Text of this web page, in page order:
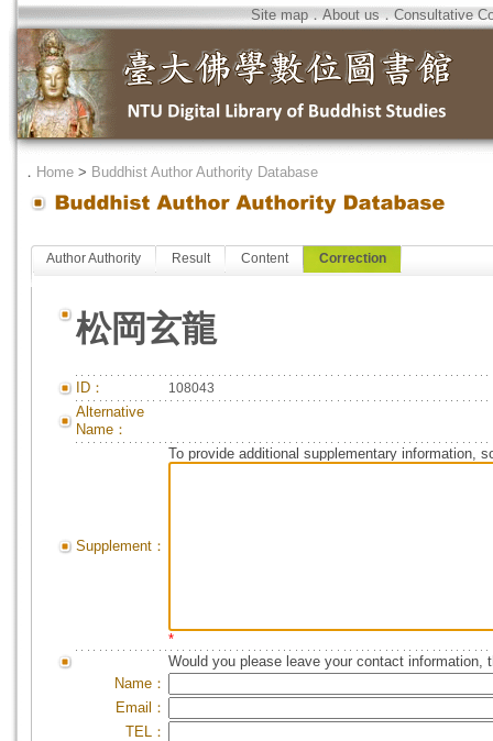
Site map．About us．Consultative
． Home > Buddhist Author Authority Database
Author Authority Result Content Correction
松岡玄龍
ID： 108043
Alternative
Name：
Supplement：
To provide additional supplementary information,
*
Would you please leave your contact information,
Name：
Email：
TEL：